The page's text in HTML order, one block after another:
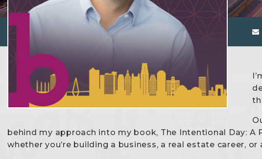
behind my approach into my book, The Intentional Day:
whether you’re building a business, a real estate career,